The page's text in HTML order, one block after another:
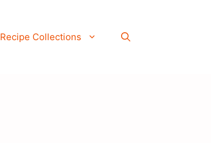
Recipe Collections